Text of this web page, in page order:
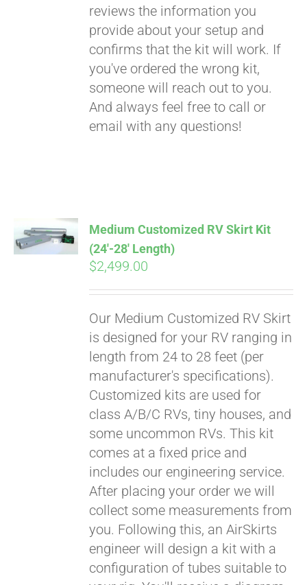
reviews the information you
provide about your setup and
confirms that the kit will work. If
you've ordered the wrong kit,
someone will reach out to you.
And always feel free to call or
email with any questions!
CART
Medium Customized RV Skirt Kit
(24′-28′ Length)
$2,499.00
Our Medium Customized RV Skirt
is designed for your RV ranging in
length from 24 to 28 feet (per
manufacturer's specifications).
Customized kits are used for
class A/B/C RVs, tiny houses, and
some uncommon RVs. This kit
comes at a fixed price and
includes our engineering service.
After placing your order we will
collect some measurements from
you. Following this, an AirSkirts
engineer will design a kit with a
configuration of tubes suitable to